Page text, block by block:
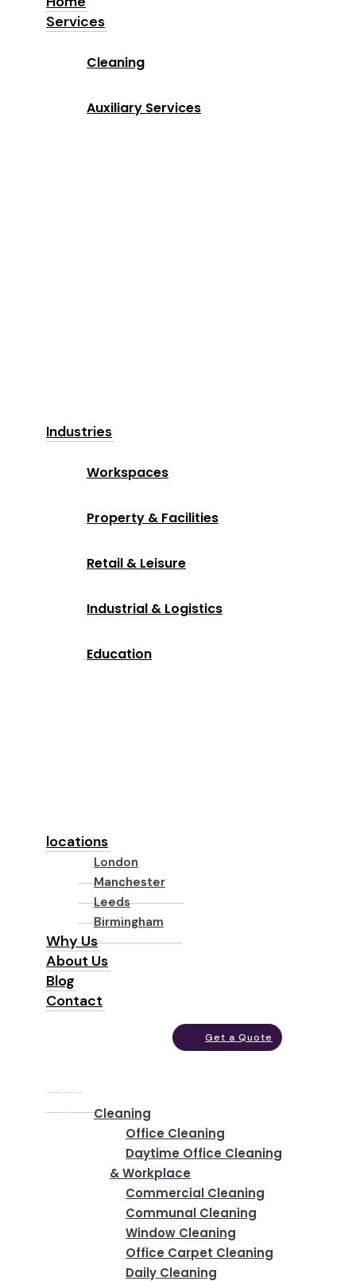
Services
Industries
Services
Cleaning
Auxiliary Services
Industries
Workspaces
Property & Facilities
Retail & Leisure
Industrial & Logistics
Education
locations
London
Manchester
Leeds
Birmingham
Why Us
About Us
Blog
Contact
Get a Quote
Services
Cleaning
Office Cleaning
Daytime Office Cleaning
& Workplace
Commercial Cleaning
Communal Cleaning
Window Cleaning
Office Carpet Cleaning
Daily Cleaning